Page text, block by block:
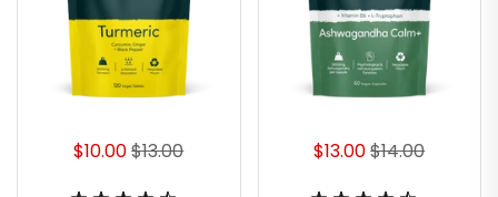
$10.00$13.00 $13.00$14.00